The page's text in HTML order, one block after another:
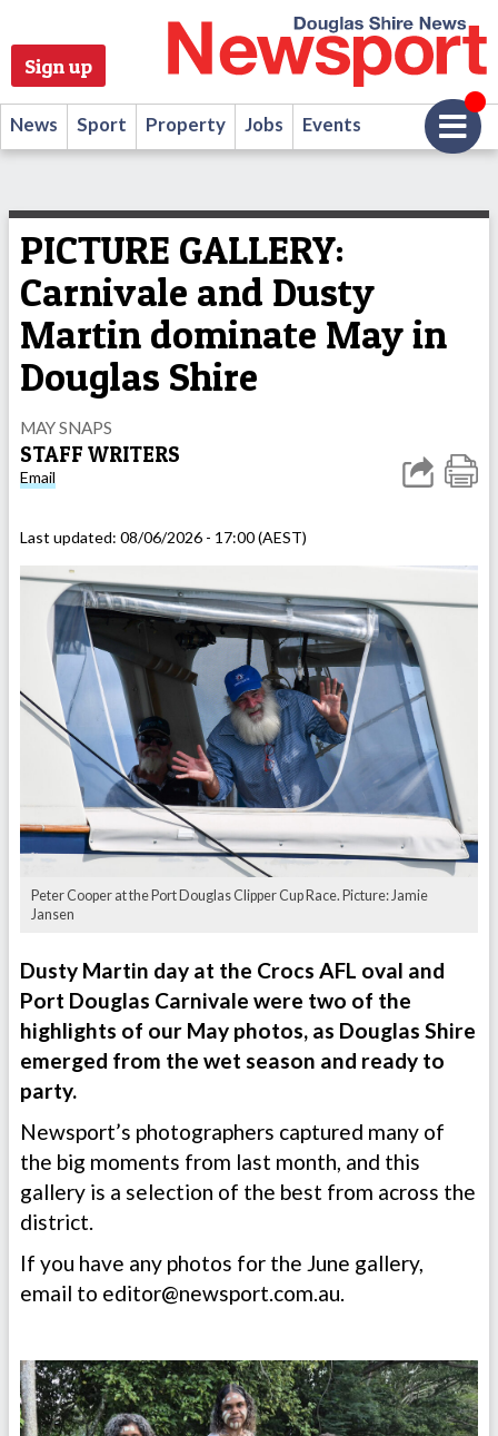
Sign up
News Sport Property Jobs Events
PICTURE GALLERY:
Carnivale and Dusty
Martin dominate May in
Douglas Shire
MAY SNAPS
STAFF WRITERS
Email
Last updated: 08/06/2026 - 17:00 (AEST)
Peter Cooper at the Port Douglas Clipper Cup Race. Picture: Jamie
Jansen
Dusty Martin day at the Crocs AFL oval and
Port Douglas Carnivale were two of the
highlights of our May photos, as Douglas Shire
emerged from the wet season and ready to
party.
Newsport’s photographers captured many of
the big moments from last month, and this
gallery is a selection of the best from across the
district.
If you have any photos for the June gallery,
email to editor@newsport.com.au.